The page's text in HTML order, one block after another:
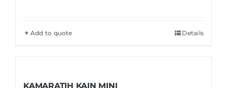
Add to quote Details
KAMARATIH KAIN MINI